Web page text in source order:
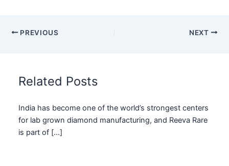
PREVIOUS NEXT
Related Posts
India has become one of the world’s strongest centers
for lab grown diamond manufacturing, and Reeva Rare
is part of […]